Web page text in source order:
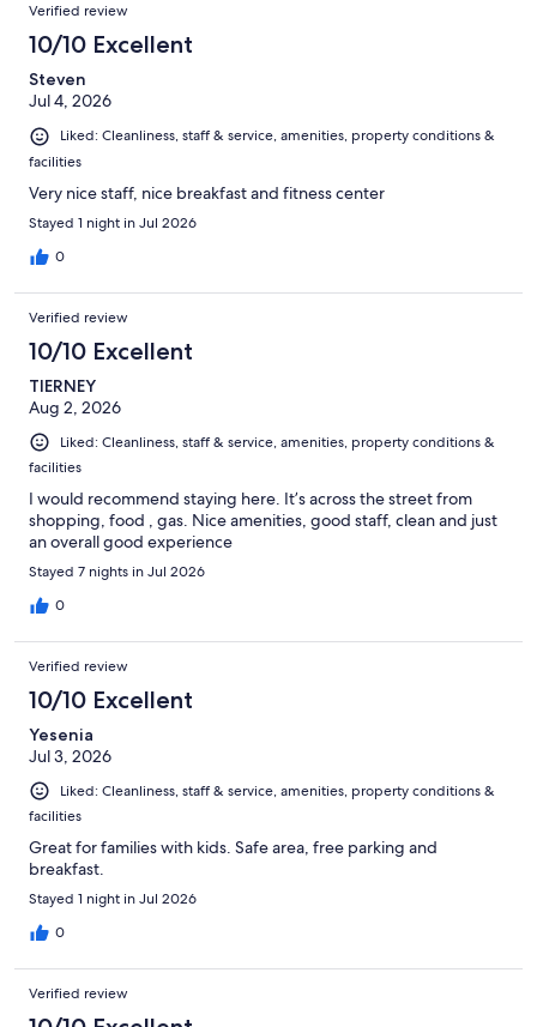
Verified review
10/10 Excellent
Steven
Jul 4, 2026
Liked: Cleanliness, staff & service, amenities, property conditions &
facilities
Very nice staff, nice breakfast and fitness center
Stayed 1 night in Jul 2026
0
Verified review
10/10 Excellent
TIERNEY
Aug 2, 2026
Liked: Cleanliness, staff & service, amenities, property conditions &
facilities
I would recommend staying here. It’s across the street from
shopping, food , gas. Nice amenities, good staff, clean and just
an overall good experience
Stayed 7 nights in Jul 2026
0
Verified review
10/10 Excellent
Yesenia
Jul 3, 2026
Liked: Cleanliness, staff & service, amenities, property conditions &
facilities
Great for families with kids. Safe area, free parking and
breakfast.
Stayed 1 night in Jul 2026
0
Verified review